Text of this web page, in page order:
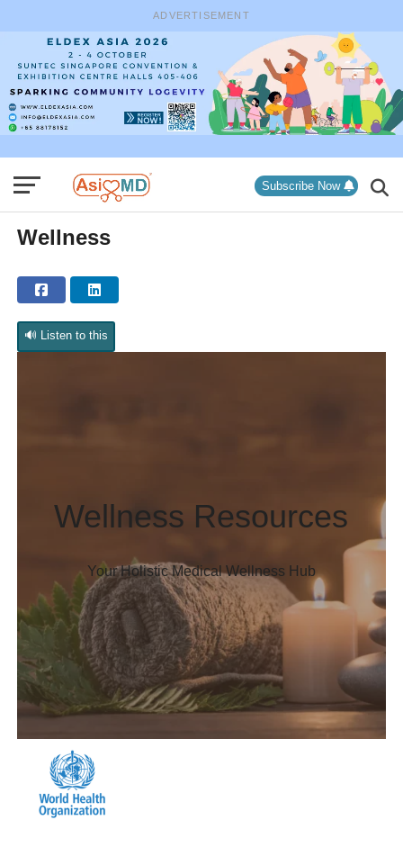
ADVERTISEMENT
Subscribe Now
Wellness
🔊 Listen to this
Wellness Resources
Your Holistic Medical Wellness Hub